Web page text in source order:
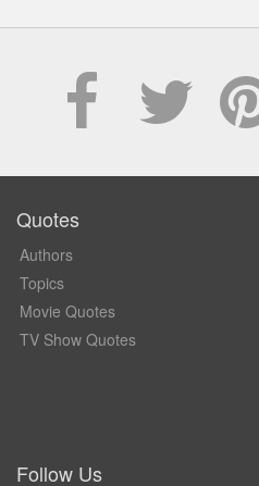
Quotes
Authors
Topics
Movie Quotes
TV Show Quotes
Follow Us